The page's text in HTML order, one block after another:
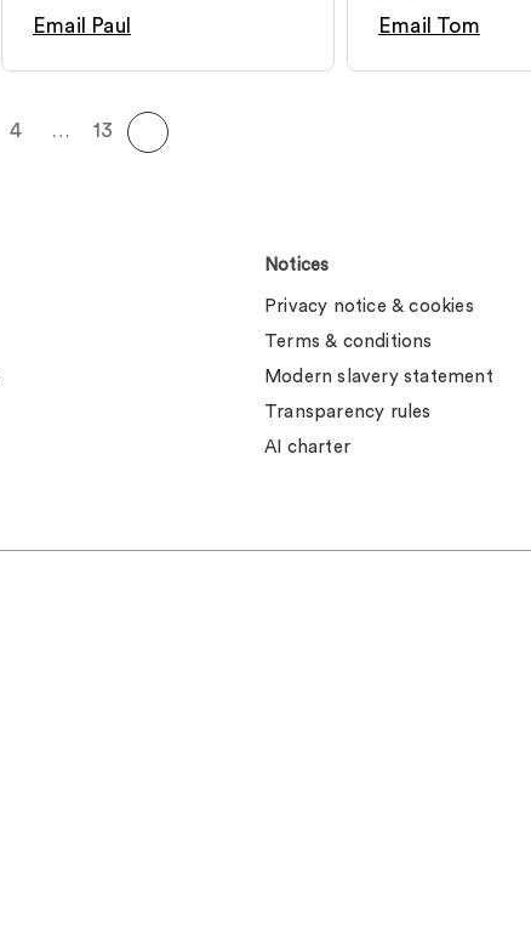
Email Paul
Email Tom
4 … 13
Notices
Privacy notice & cookies
Terms & conditions
Modern slavery statement
Transparency rules
AI charter